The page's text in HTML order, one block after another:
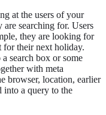
at the users of your
are searching for. Users
they are looking for
their next holiday.
search box or some
with meta
browser, location, earlier
into a query to the